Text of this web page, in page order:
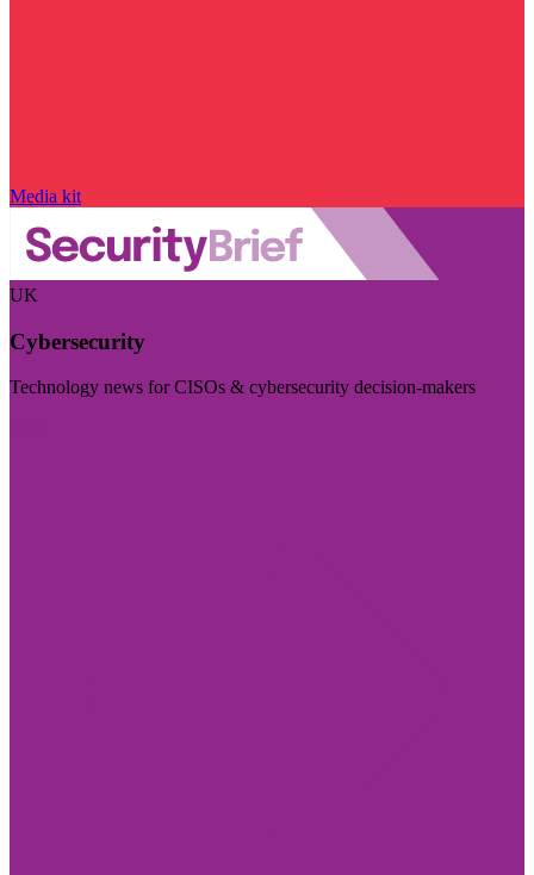
Media kit
UK
Cybersecurity
Technology news for CISOs & cybersecurity decision-makers